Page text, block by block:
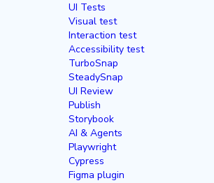
UI Tests
Visual test
Interaction test
Accessibility test
TurboSnap
SteadySnap
UI Review
Publish
Storybook
AI & Agents
Playwright
Cypress
Figma plugin